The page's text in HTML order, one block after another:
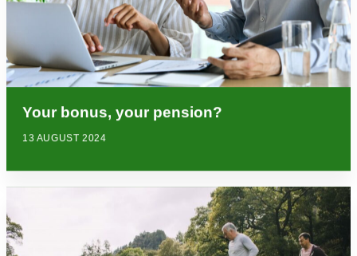
Your bonus, your pension?
13 AUGUST 2024